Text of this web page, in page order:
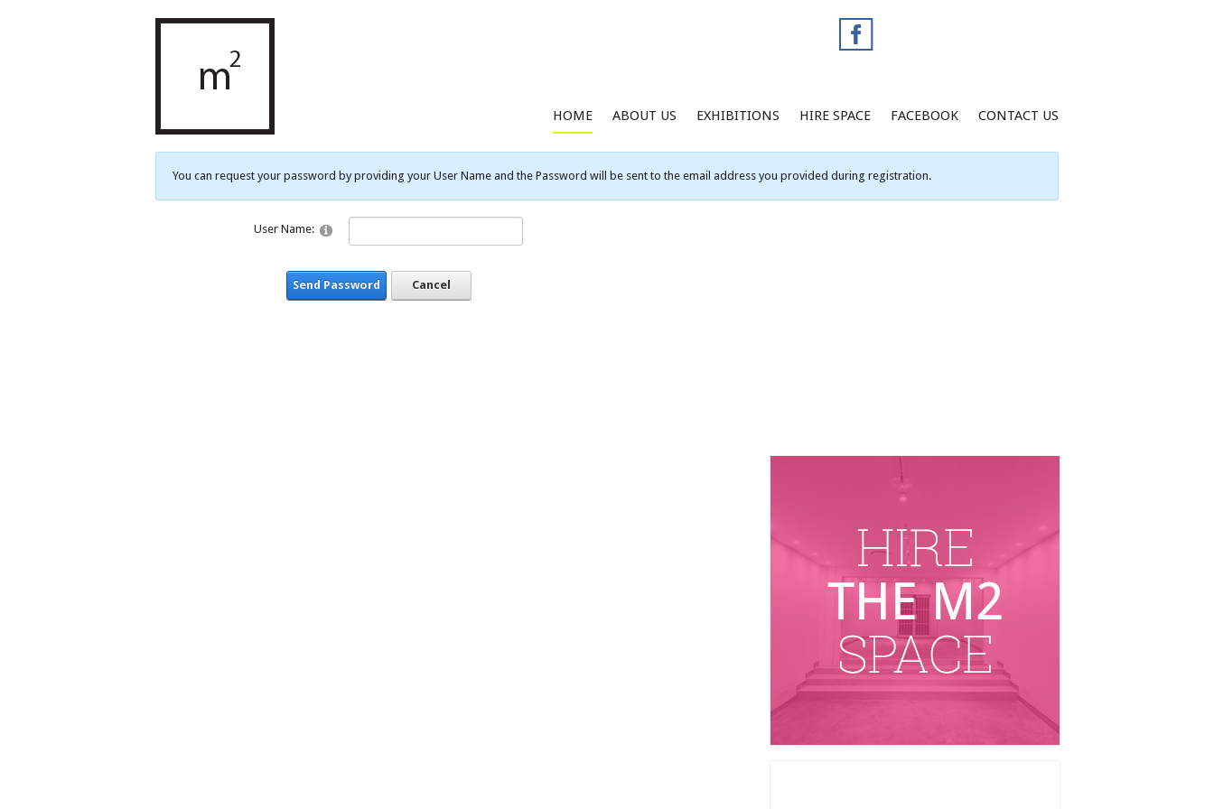
You can request your password by providing your User Name and the Password will be sent to the email address you provided during registration.
User Name:
Send Password Cancel
HOME ABOUT US EXHIBITIONS HIRE SPACE FACEBOOK CONTACT US